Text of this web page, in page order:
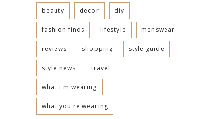
beauty decor diy
fashion finds lifestyle menswear
reviews shopping style guide
style news travel
what i'm wearing
what you're wearing